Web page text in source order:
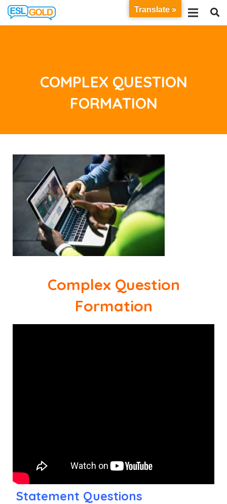
COMPLEX QUESTION
FORMATION
Complex Question
Formation
Statement Questions
Translate »